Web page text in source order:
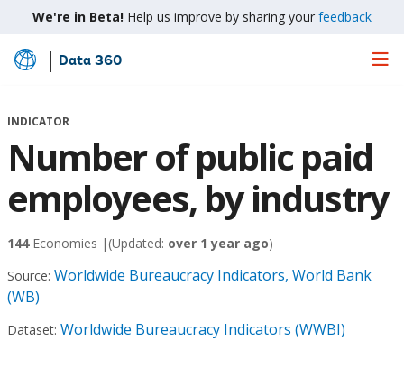
We're in Beta! Help us improve by sharing your feedback
Skip
Main
Data 360
INDICATOR
Number of public paid
employees, by industry
144Economies | (Updated: over 1 year ago)
Source: Worldwide Bureaucracy Indicators, World Bank
(WB)
Dataset: Worldwide Bureaucracy Indicators (WWBI)